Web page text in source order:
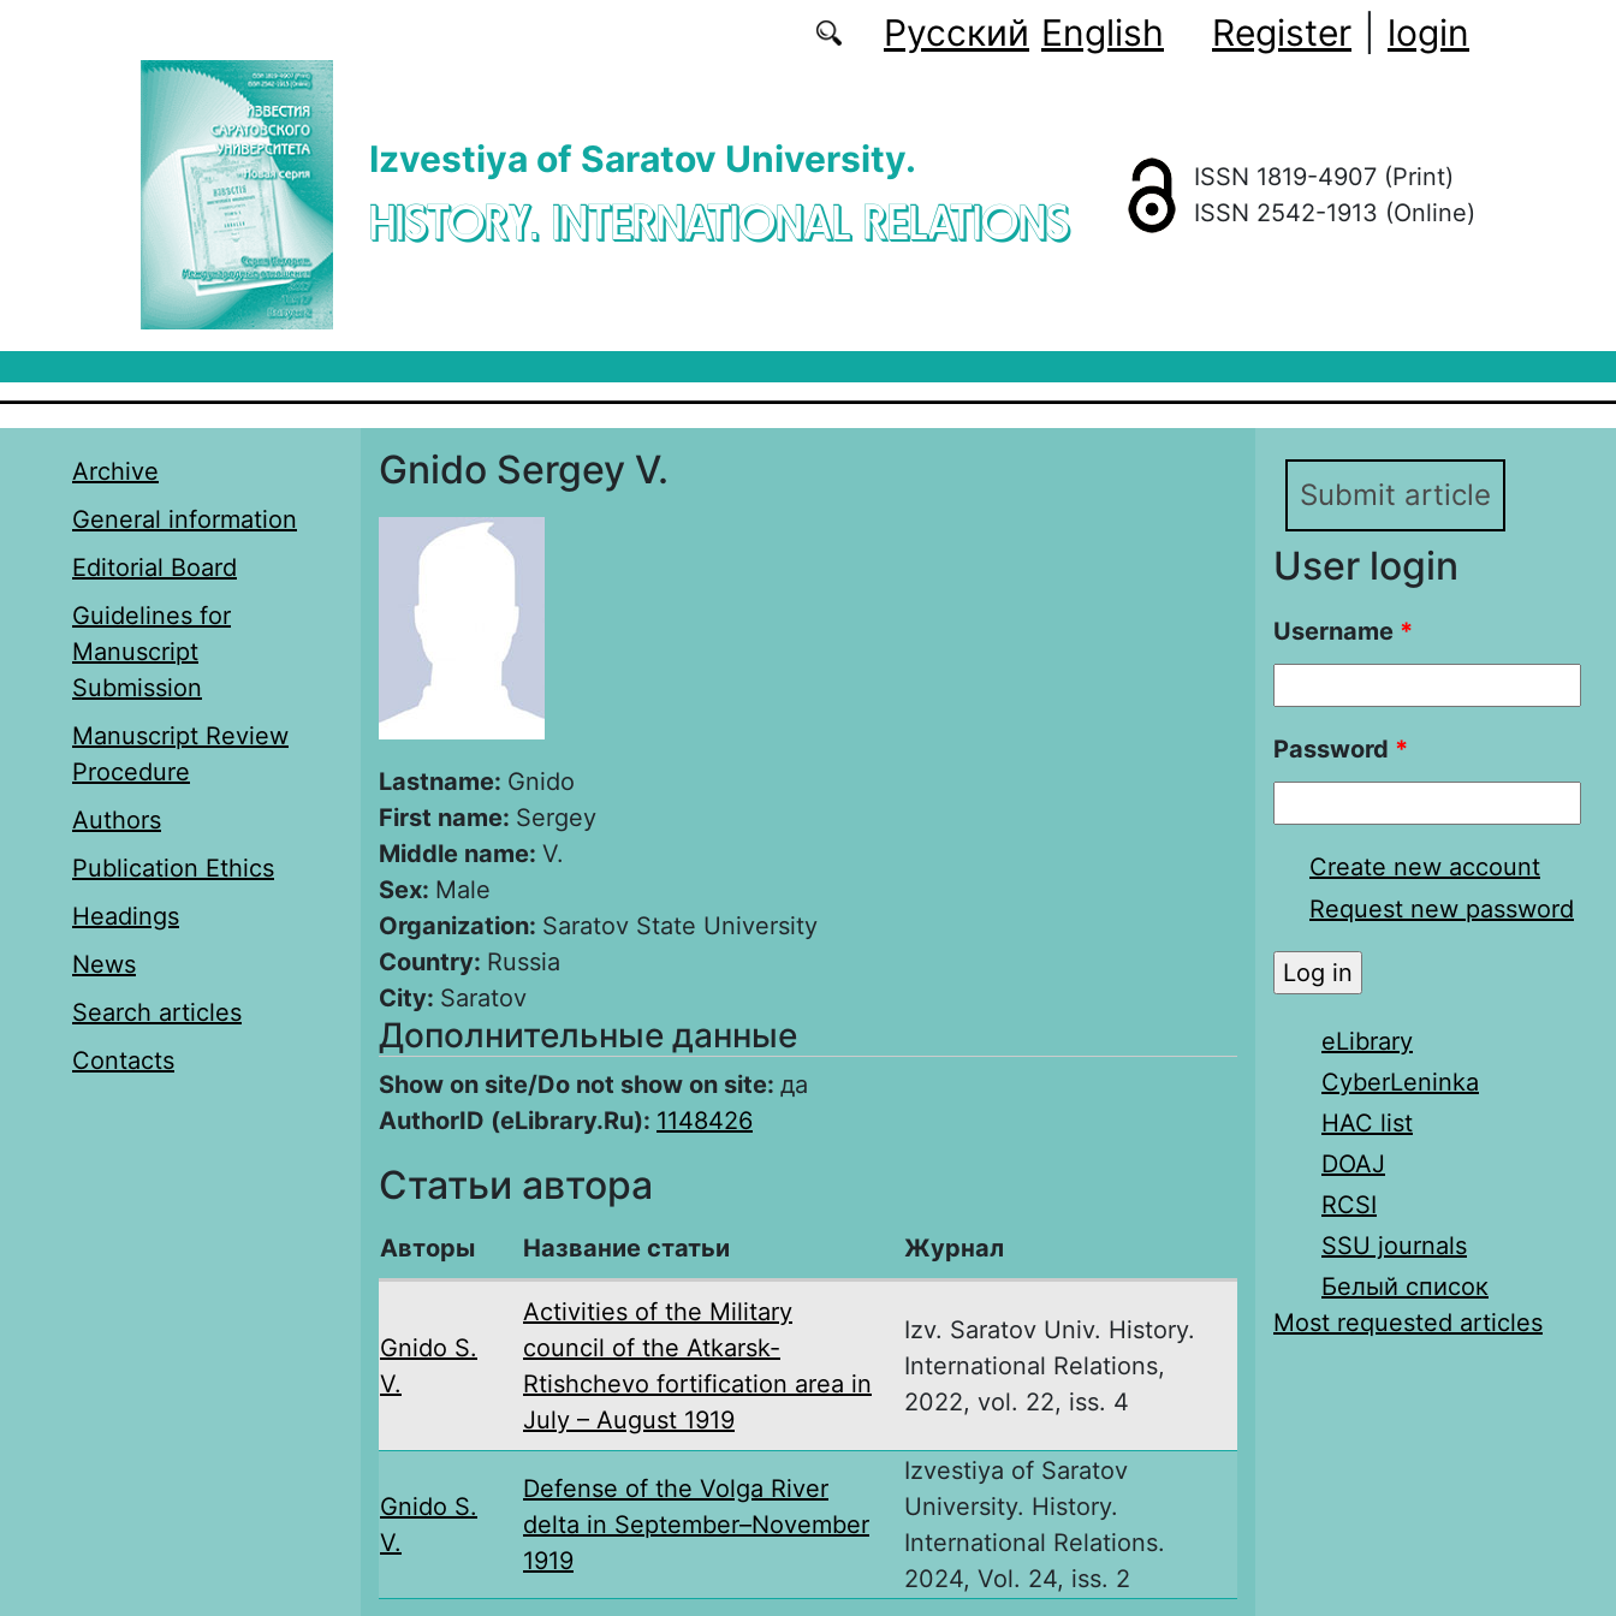
Русский English Register login
Izvestiya of Saratov University.
HISTORY. INTERNATIONAL RELATIONS
ISSN 1819-4907 (Print)
ISSN 2542-1913 (Online)
Archive
General information
Editorial Board
Guidelines for
Manuscript
Submission
Manuscript Review
Procedure
Authors
Publication Ethics
Headings
News
Search articles
Contacts
Gnido Sergey V.
Lastname: Gnido
First name: Sergey
Middle name: V.
Sex: Male
Organization: Saratov State University
Country: Russia
City: Saratov
Дополнительные данные
Show on site/Do not show on site: да
AuthorID (eLibrary.Ru): 1148426
Статьи автора
Авторы Название статьи Журнал
Gnido S.
V.
Аctivities of the Military
council of the Atkarsk-
Rtishchevo fortification area in
July – August 1919
Izv. Saratov Univ. History.
International Relations,
2022, vol. 22, iss. 4
Gnido S.
V.
Defense of the Volga River
delta in September–November
1919
Izvestiya of Saratov
University. History.
International Relations.
2024, Vol. 24, iss. 2
Submit article
User login
Username *
Password *
Create new account
Request new password
eLibrary
CyberLeninka
HAC list
DOAJ
RCSI
SSU journals
Белый список
Most requested articles